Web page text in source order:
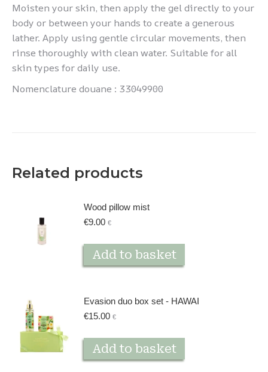
Moisten your skin, then apply the gel directly to your
body or between your hands to create a generous
lather. Apply using gentle circular movements, then
rinse thoroughly with clean water. Suitable for all
skin types for daily use.
Nomenclature douane : 33049900
Related products
Wood pillow mist
€9.00 €
Add to basket
Evasion duo box set - HAWAI
€15.00 €
Add to basket